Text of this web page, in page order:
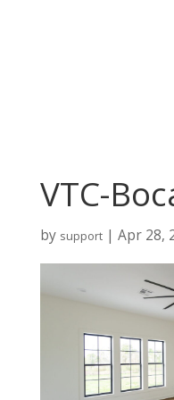
VTC-
by support| Apr 28,